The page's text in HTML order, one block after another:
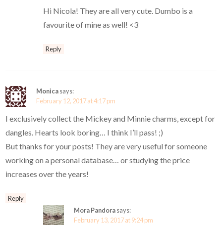
Hi Nicola! They are all very cute. Dumbo is a
favourite of mine as well! <3
Reply
Monicasays:
February 12, 2017 at 4:17 pm
I exclusively collect the Mickey and Minnie charms, except for
dangles. Hearts look boring… I think I’ll pass! ;)
But thanks for your posts! They are very useful for someone
working on a personal database… or studying the price
increases over the years!
Reply
Mora Pandorasays:
February 13, 2017 at 9:24 pm